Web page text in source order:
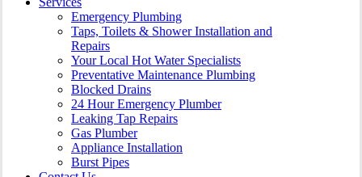
Emergency Plumbing
Taps, Toilets & Shower Installation and
Repairs
Your Local Hot Water Specialists
Preventative Maintenance Plumbing
Blocked Drains
24 Hour Emergency Plumber
Leaking Tap Repairs
Gas Plumber
Appliance Installation
Burst Pipes